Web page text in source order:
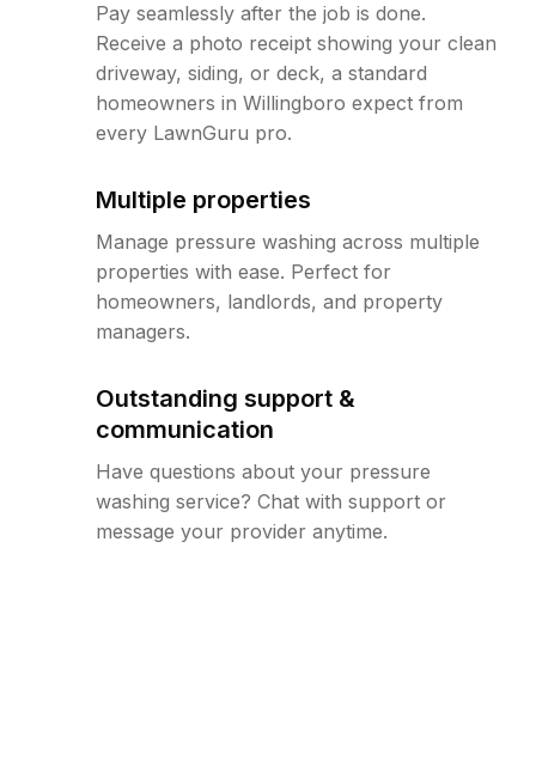
Pay seamlessly after the job is done.
Receive a photo receipt showing your clean
driveway, siding, or deck, a standard
homeowners in Willingboro expect from
every LawnGuru pro.
Multiple properties
Manage pressure washing across multiple
properties with ease. Perfect for
homeowners, landlords, and property
managers.
Outstanding support &
communication
Have questions about your pressure
washing service? Chat with support or
message your provider anytime.